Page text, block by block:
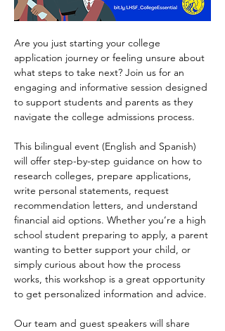
Are you just starting your college
application journey or feeling unsure about
what steps to take next? Join us for an
engaging and informative session designed
to support students and parents as they
navigate the college admissions process.
This bilingual event (English and Spanish)
will offer step-by-step guidance on how to
research colleges, prepare applications,
write personal statements, request
recommendation letters, and understand
financial aid options. Whether you’re a high
school student preparing to apply, a parent
wanting to better support your child, or
simply curious about how the process
works, this workshop is a great opportunity
to get personalized information and advice.
Our team and guest speakers will share